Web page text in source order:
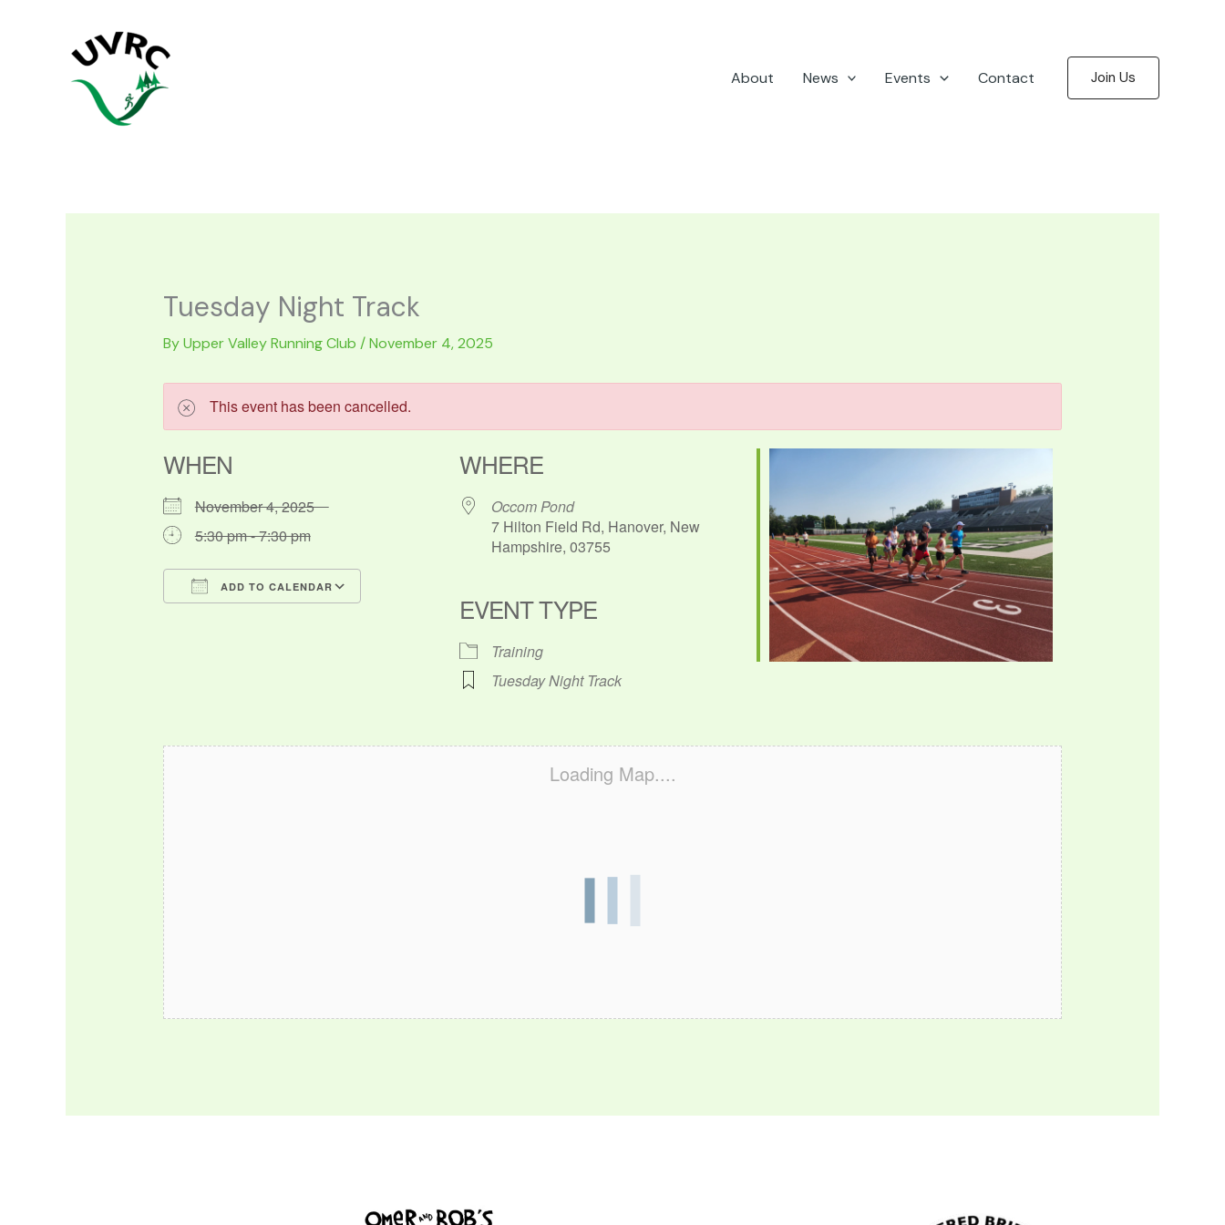
About News Events Contact Join Us
Tuesday Night Track
ByUpper Valley Running Club /November 4, 2025
This event has been cancelled.
WHEN
November 4, 2025
5:30 pm - 7:30 pm
ADD TO CALENDAR
WHERE
Occom Pond
7 Hilton Field Rd, Hanover, New
Hampshire, 03755
EVENT TYPE
Training
Tuesday Night Track
Loading Map....